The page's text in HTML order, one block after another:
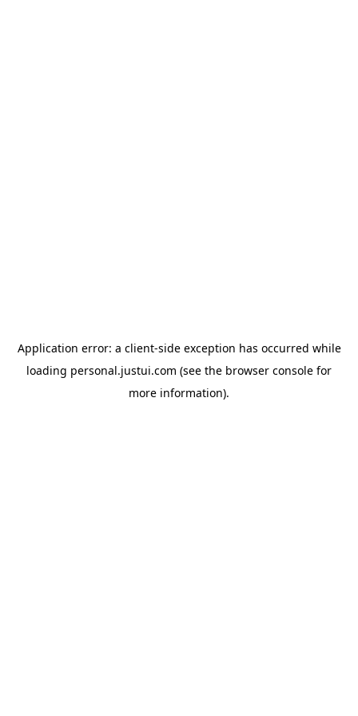
Application error: a client-side exception has occurred while
loading personal.justui.com (see the browser console for
more information).